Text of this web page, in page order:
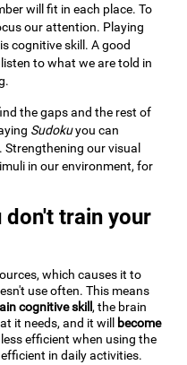
will fit in each place. To
our attention. Playing
cognitive skill. A good
to what we are told in
the gaps and the rest of
Sudokuyou can
our visual
in our environment, for
don't train your
which causes it to
use often. This means
cognitive skill, the brain
it needs, and it will become
efficient when using the
in daily activities.